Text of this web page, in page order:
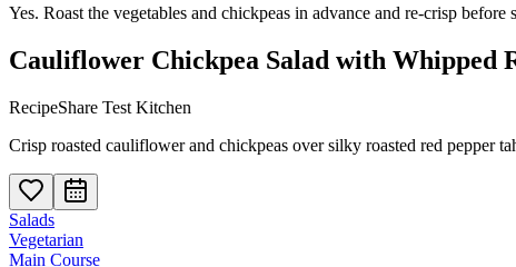
Yes. Roast the vegetables and chickpeas in advance and re-crisp
Cauliflower Chickpea Salad with Whipped
RecipeShare Test Kitchen
Crisp roasted cauliflower and chickpeas over silky roasted red pepper
Salads
Vegetarian
Main Course